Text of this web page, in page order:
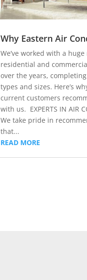
Why Eastern Air
We’ve worked with a
residential and
over the years,
types and sizes. Here’s
current customers
with us. EXPERTS IN AIR
We take pride in
that...
READ MORE